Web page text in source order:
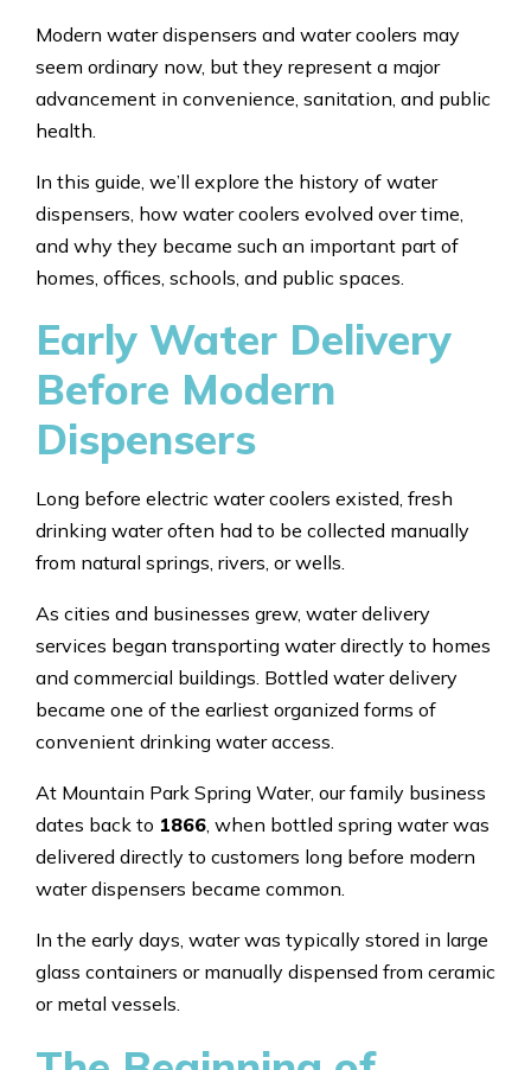
Modern water dispensers and water coolers may
seem ordinary now, but they represent a major
advancement in convenience, sanitation, and public
health.
In this guide, we’ll explore the history of water
dispensers, how water coolers evolved over time,
and why they became such an important part of
homes, offices, schools, and public spaces.
Early Water Delivery
Before Modern
Dispensers
Long before electric water coolers existed, fresh
drinking water often had to be collected manually
from natural springs, rivers, or wells.
As cities and businesses grew, water delivery
services began transporting water directly to homes
and commercial buildings. Bottled water delivery
became one of the earliest organized forms of
convenient drinking water access.
At Mountain Park Spring Water, our family business
dates back to 1866, when bottled spring water was
delivered directly to customers long before modern
water dispensers became common.
In the early days, water was typically stored in large
glass containers or manually dispensed from ceramic
or metal vessels.